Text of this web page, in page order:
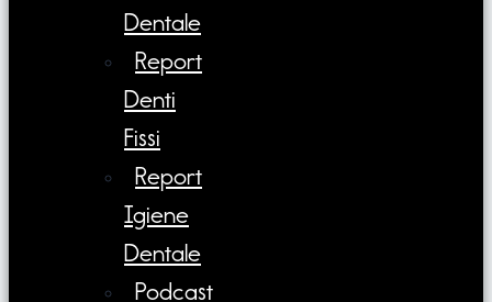
Dentale
Report
Denti
Fissi
Report
Igiene
Dentale
Podcast